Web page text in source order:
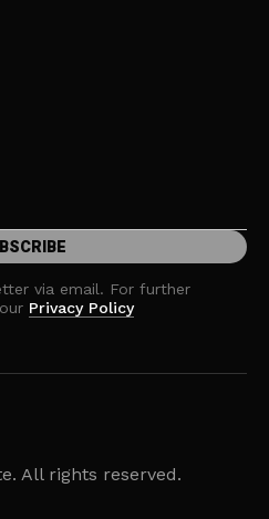
via email. For further
Privacy Policy
All rights reserved.